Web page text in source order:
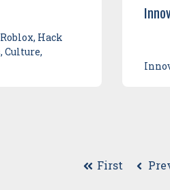
Hack
Culture,
First